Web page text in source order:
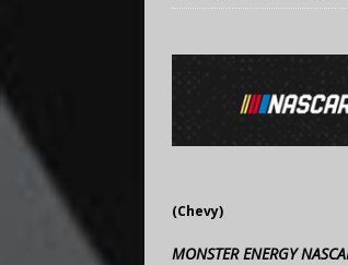
(Chevy)
MONSTER ENERGY